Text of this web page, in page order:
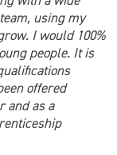
using my
I would 100%
people. It is
offered
and as a